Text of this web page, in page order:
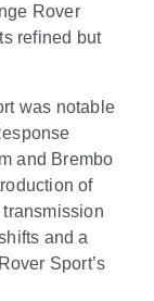
Rover
refined but
was notable
and Brembo
of
and a
Sport’s